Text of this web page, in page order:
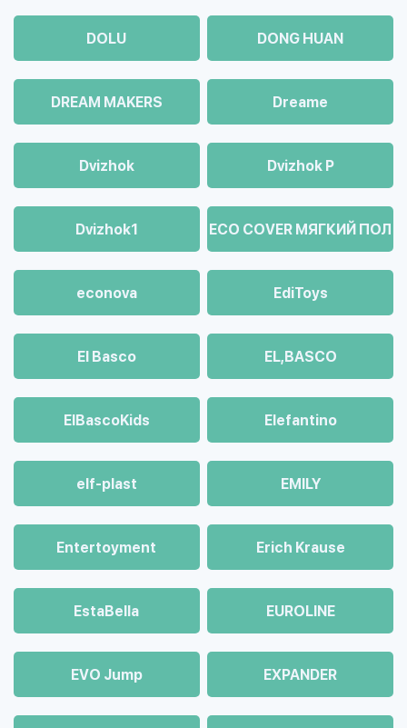
DOLU DONG HUAN
DREAM MAKERS Dreame
Dvizhok Dvizhok Р
Dvizhok1 ECO COVER МЯГКИЙ ПОЛ
econova EdiToys
El Basco EL,BASCO
ElBascoKids Elefantino
elf-plast EMILY
Entertoyment Erich Krause
EstaBella EUROLINE
EVO Jump EXPANDER